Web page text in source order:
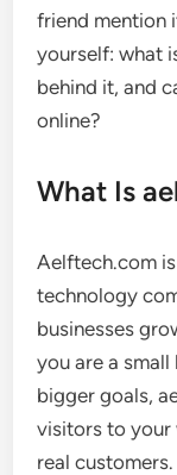
friend mention
yourself: what
behind it, and
online?
What Is
Aelftech.com
technology
businesses
you are a
bigger goals,
visitors to your
real customers.